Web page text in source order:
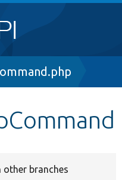
other branches